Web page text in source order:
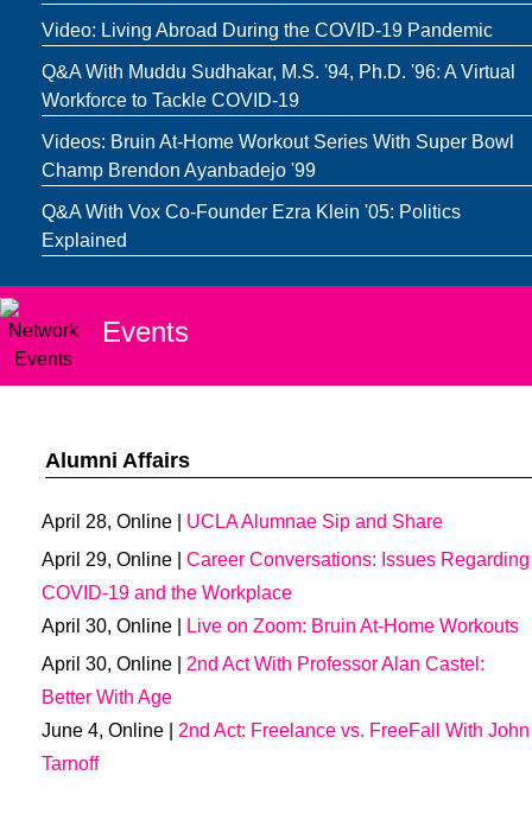
Video: Living Abroad During the COVID-19 Pandemic
Q&A With Muddu Sudhakar, M.S. '94, Ph.D. '96: A Virtual
Workforce to Tackle COVID-19
Videos: Bruin At-Home Workout Series With Super Bowl
Champ Brendon Ayanbadejo '99
Q&A With Vox Co-Founder Ezra Klein '05: Politics
Explained
Events
Alumni Affairs
April 28, Online | UCLA Alumnae Sip and Share
April 29, Online | Career Conversations: Issues Regarding
COVID-19 and the Workplace
April 30, Online |
Live on Zoom: Bruin At-Home Workouts
April 30, Online | 2nd Act With Professor Alan Castel:
Better With Age
June 4, Online | 2nd Act: Freelance vs. FreeFall With John
Tarnoff